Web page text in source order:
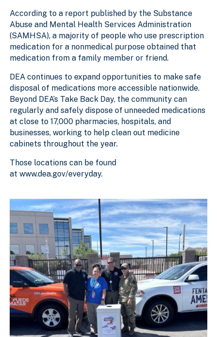
According to a report published by the Substance
Abuse and Mental Health Services Administration
(SAMHSA), a majority of people who use prescription
medication for a nonmedical purpose obtained that
medication from a family member or friend.
DEA continues to expand opportunities to make safe
disposal of medications more accessible nationwide.
Beyond DEA’s Take Back Day, the community can
regularly and safely dispose of unneeded medications
at close to 17,000 pharmacies, hospitals, and
businesses, working to help clean out medicine
cabinets throughout the year.
Those locations can be found
at www.dea.gov/everyday.